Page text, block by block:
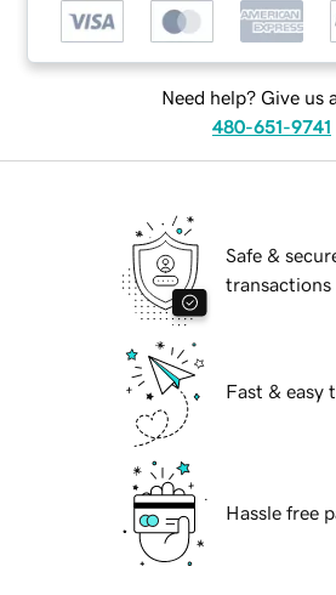
Need help? Give us
480-651-9741
Safe &
transactions
Fast & easy
Hassle free